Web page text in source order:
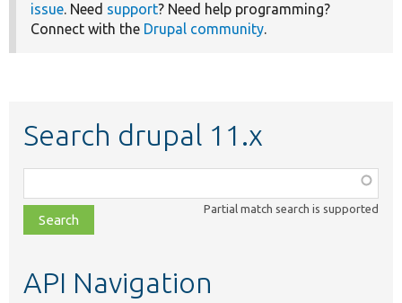
issue. Need support? Need help programming?
Connect with the Drupal community.
Search drupal 11.x
class,
file,
topic,
Partial match search is supported
API Navigation